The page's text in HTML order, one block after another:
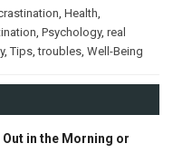
Health
Psychology, real
,Tips ,troubles Well-Being
Out in the Morning or